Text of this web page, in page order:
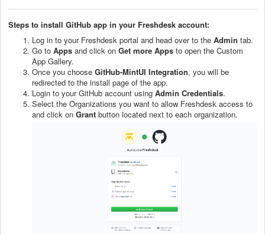
Steps to install GitHub app in your Freshdesk account:
Log in to your Freshdesk portal and head over to the Admin tab.
Go to Apps and click on Get more Apps to open the Custom
App Gallery.
Once you choose GitHub-MintUI Integration, you will be
redirected to the install page of the app.
Login to your GitHub account using Admin Credentials.
Select the Organizations you want to allow Freshdesk access to
and click on Grant button located next to each organization.